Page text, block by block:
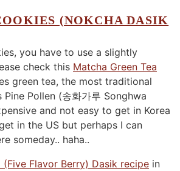
(NOKCHA DASIK
you have to use a slightly
check this Matcha Green Tea
green tea, the most traditional
Pollen (송화가루 Songhwa
and not easy to get in Korea
in the US but perhaps I can
someday.. haha..
(Five Flavor Berry) Dasik recipe in